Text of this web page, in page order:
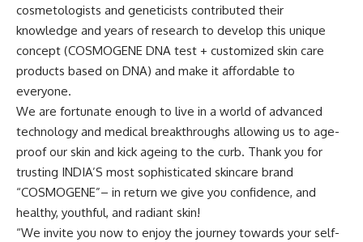
cosmetologists and geneticists contributed their
knowledge and years of research to develop this unique
concept (COSMOGENE DNA test + customized skin care
products based on DNA) and make it affordable to
everyone.
We are fortunate enough to live in a world of advanced
technology and medical breakthroughs allowing us to age-
proof our skin and kick ageing to the curb. Thank you for
trusting INDIA’S most sophisticated skincare brand
“COSMOGENE”– in return we give you confidence, and
healthy, youthful, and radiant skin!
“We invite you now to enjoy the journey towards your self-